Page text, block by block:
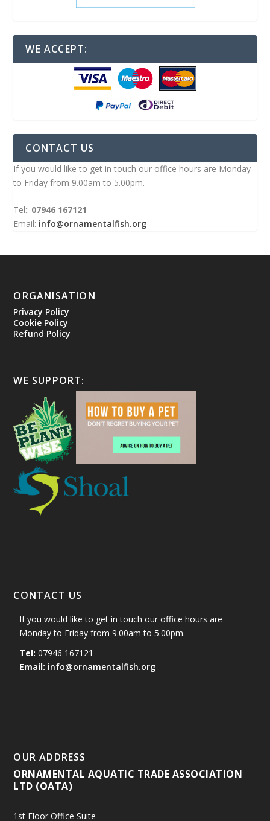
WE ACCEPT:
CONTACT US
If you would like to get in touch our office hours are Monday
to Friday from 9.00am to 5.00pm.
Tel:: 07946 167121
Email: info@ornamentalfish.org
ORGANISATION
Privacy Policy
Cookie Policy
Refund Policy
WE SUPPORT:
CONTACT US
If you would like to get in touch our office hours are
Monday to Friday from 9.00am to 5.00pm.
Tel: 07946 167121
Email: info@ornamentalfish.org
OUR ADDRESS
ORNAMENTAL AQUATIC TRADE ASSOCIATION
LTD (OATA)
1st Floor Office Suite